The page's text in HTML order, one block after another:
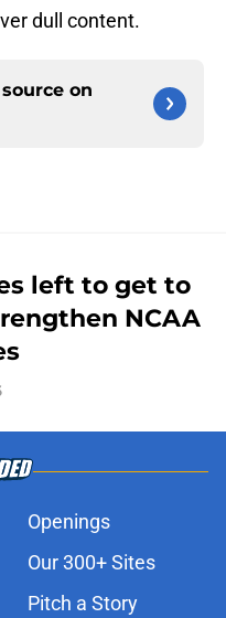
dull content.
on
left to get to
NCAA
Openings
Our 300+ Sites
Pitch a Story